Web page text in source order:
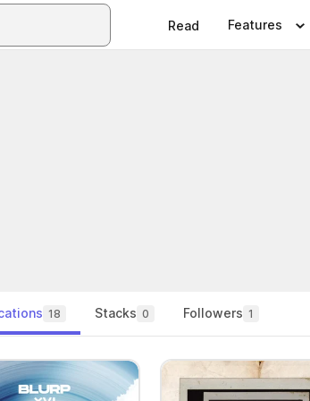
Read Features
18 Stacks 0 Followers 1